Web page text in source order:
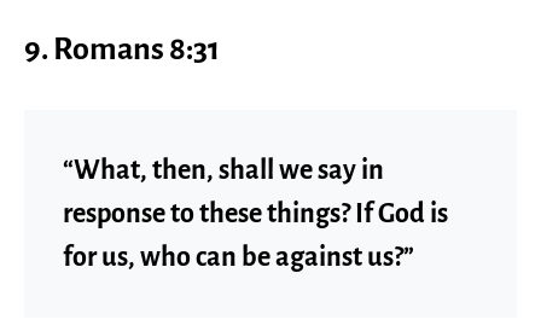
9. Romans 8:31
“What, then, shall we say in
response to these things? If God is
for us, who can be against us?”